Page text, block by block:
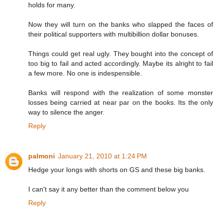
holds for many.
Now they will turn on the banks who slapped the faces of
their political supporters with multibillion dollar bonuses.
Things could get real ugly. They bought into the concept of
too big to fail and acted accordingly. Maybe its alright to fail
a few more. No one is indespensible.
Banks will respond with the realization of some monster
losses being carried at near par on the books. Its the only
way to silence the anger.
Reply
palmoni January 21, 2010 at 1:24 PM
Hedge your longs with shorts on GS and these big banks.
I can't say it any better than the comment below you
Reply